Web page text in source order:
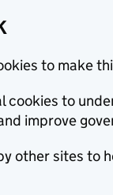
to make
cookies to
improve
other sites to